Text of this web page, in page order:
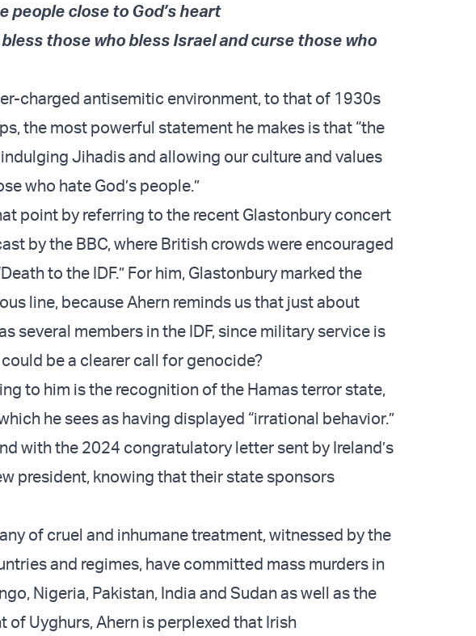
people close to God’s heart
bless those who bless Israel and curse those who
charged antisemitic environment, to that of 1930s
the most powerful statement he makes is that “the
Jihadis and allowing our culture and values
who hate God’s people.”
point by referring to the recent Glastonbury concert
by the BBC, where British crowds were encouraged
to the IDF.” For him, Glastonbury marked the
line, because Ahern reminds us that just about
several members in the IDF, since military service is
be a clearer call for genocide?
to him is the recognition of the Hamas terror state,
he sees as having displayed “irrational behavior.”
with the 2024 congratulatory letter sent by Ireland’s
president, knowing that their state sponsors
of cruel and inhumane treatment, witnessed by the
and regimes, have committed mass murders in
Nigeria, Pakistan, India and Sudan as well as the
of Uyghurs, Ahern is perplexed that Irish